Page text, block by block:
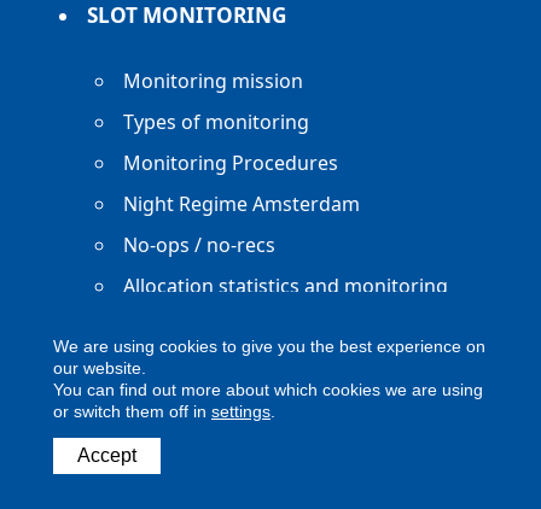
SLOT MONITORING
Monitoring mission
Types of monitoring
Monitoring Procedures
Night Regime Amsterdam
No-ops / no-recs
Allocation statistics and monitoring
Copyright ACNL - All Rights Reserved
We are using cookies to give you the best experience on
our website.
You can find out more about which cookies we are using
or switch them off in settings
Accept